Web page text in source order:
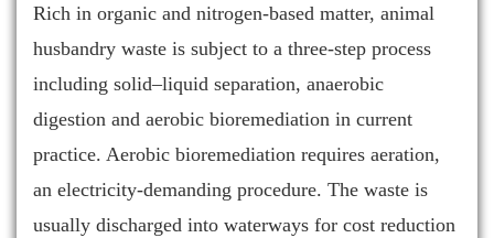
Rich in organic and nitrogen-based matter, animal
husbandry waste is subject to a three-step process
including solid–liquid separation, anaerobic
digestion and aerobic bioremediation in current
practice. Aerobic bioremediation requires aeration,
an electricity-demanding procedure. The waste is
usually discharged into waterways for cost reduction